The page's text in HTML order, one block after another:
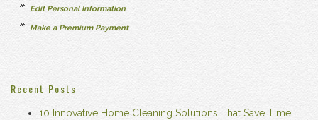
Edit Personal Information
Make a Premium Payment
Recent Posts
10 Innovative Home Cleaning Solutions That Save Time